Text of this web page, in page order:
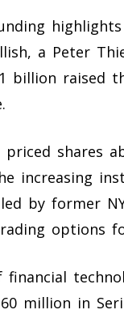
a Peter
billion raised
priced shares
increasing
by former
options
million in